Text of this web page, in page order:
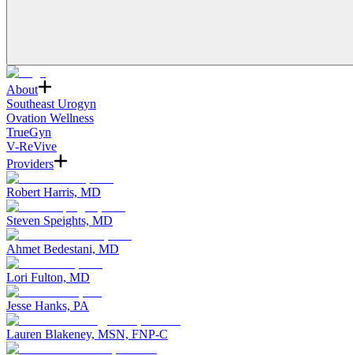
About
Southeast Urogyn
Ovation Wellness
TrueGyn
V-ReVive
Providers
Robert Harris, MD
Steven Speights, MD
Ahmet Bedestani, MD
Lori Fulton, MD
Jesse Hanks, PA
Lauren Blakeney, MSN, FNP-C